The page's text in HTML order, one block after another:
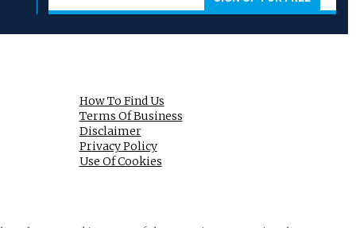
How To Find Us
Terms Of Business
Disclaimer
Privacy Policy
Use Of Cookies